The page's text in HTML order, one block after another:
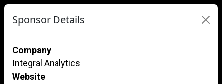
Sponsor Details
Company
Integral Analytics
Website